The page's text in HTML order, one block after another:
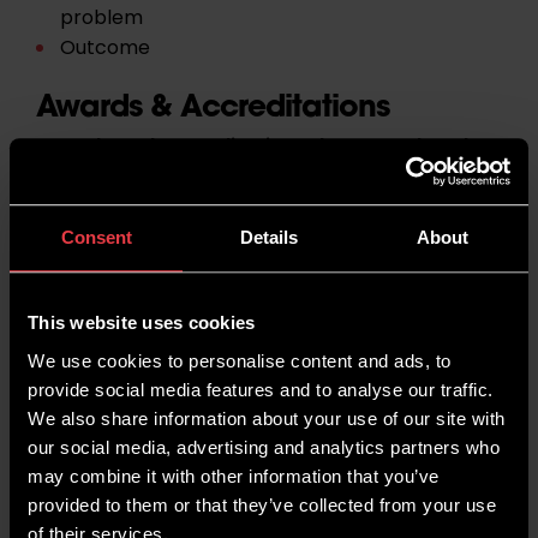
Consent Details About
This website uses cookies
We use cookies to personalise content and ads, to
provide social media features and to analyse our traffic.
We also share information about your use of our site with
our social media, advertising and analytics partners who
may combine it with other information that you’ve
provided to them or that they’ve collected from your use
of their services.
problem
Outcome
Awards & Accreditations
Awards and accreditations that are related to
your niche are a great way of demonstrating
your commitment to delivering a high-quality
product or service.
Customers are more likely
to use your business over another if you have
accreditations on your site.
For example, if you have a Roofing Business, you
may want to acquire accreditations such as
CORC (Confederation of Roofing Contractors) or
FMB (Federation of Master Builders). In some
cases, third-party accreditations will list you on
their site and provide a backlink.